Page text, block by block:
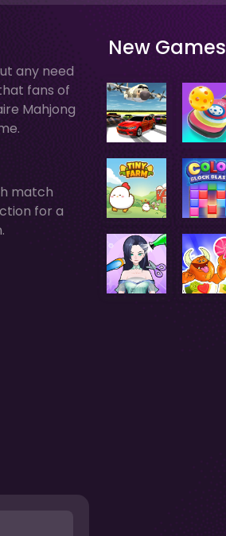
any need
fans of
Mahjong
match
for a
New Games